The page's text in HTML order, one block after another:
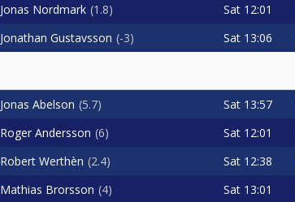
Jonas Nordmark 1.8 Sat 12:01
Jonathan Gustavsson -3 Sat 13:06
Jonas Abelson 5.7 Sat 13:57
Roger Andersson 6 Sat 12:01
Robert Werthèn 2.4 Sat 12:38
Mathias Brorsson 4 Sat 13:01